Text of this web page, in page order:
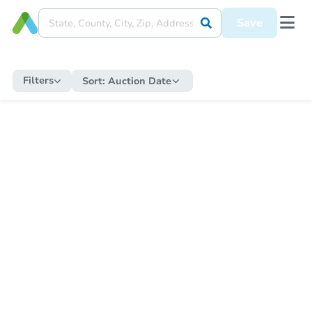
Save
Filters Sort: Auction Date